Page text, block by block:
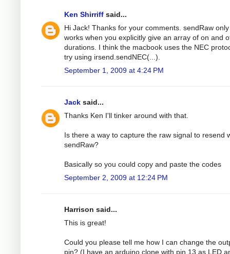
Ken Shirriff said...
Hi Jack! Thanks for your comments. sendRaw only
works when you explicitly give an array of on and
durations. I think the macbook uses the NEC
try using irsend.sendNEC(...).
September 1, 2009 at 4:24 PM
Jack said...
Thanks Ken I'll tinker around with that.
Is there a way to capture the raw signal to resend
sendRaw?
Basically so you could copy and paste the codes
September 2, 2009 at 12:24 PM
Harrison said...
This is great!
Could you please tell me how I can change the
pin? (I have an arduino clone with pin 13 as LED